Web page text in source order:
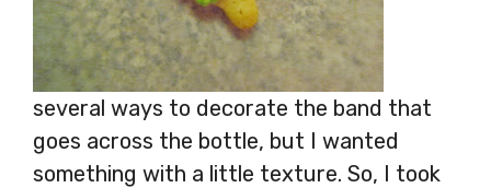
several ways to decorate the band that
goes across the bottle, but I wanted
something with a little texture. So, I took